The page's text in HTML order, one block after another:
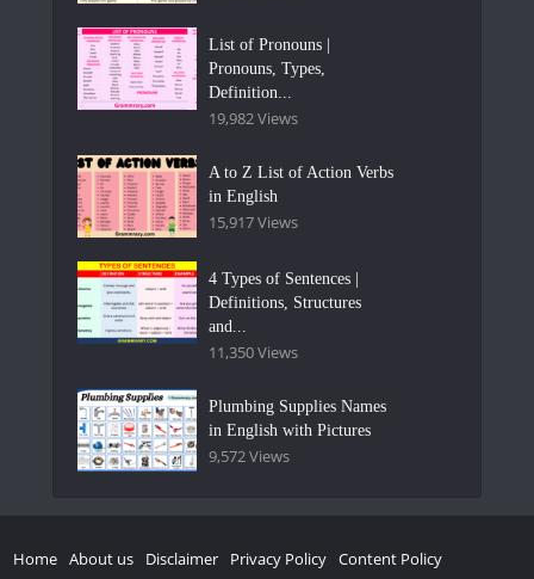
List of Pronouns |
Pronouns, Types,
Definition...
19,982 Views
A to Z List of Action Verbs
in English
15,917 Views
4 Types of Sentences |
Definitions, Structures
and...
11,350 Views
Plumbing Supplies Names
in English with Pictures
9,572 Views
Home About us Disclaimer Privacy Policy Content Policy